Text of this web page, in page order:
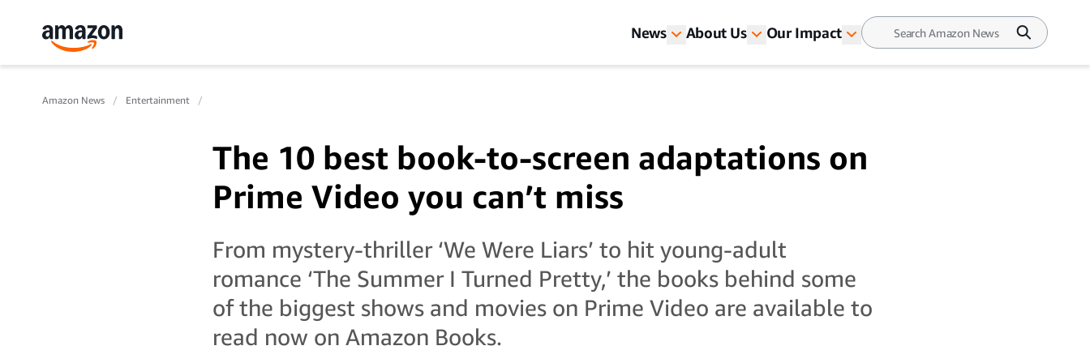
News About Us Our Impact
Amazon News Entertainment
The 10 best book-to-screen adaptations on
Prime Video you can’t miss
From mystery-thriller ‘We Were Liars’ to hit young-adult
romance ‘The Summer I Turned Pretty,’ the books behind some
of the biggest shows and movies on Prime Video are available to
read now on Amazon Books.